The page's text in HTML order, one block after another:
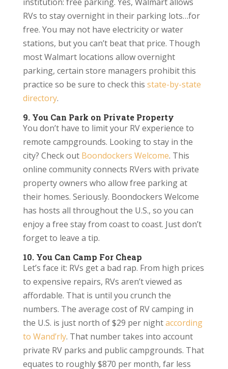
RVs to stay overnight in their parking lots…for
free. You may not have electricity or water
stations, but you can’t beat that price. Though
most Walmart locations allow overnight
parking, certain store managers prohibit this
practice so be sure to check this state-by-state
directory.
9. You Can Park on Private Property
You don’t have to limit your RV experience to
remote campgrounds. Looking to stay in the
city? Check out Boondockers Welcome. This
online community connects RVers with private
property owners who allow free parking at
their homes. Seriously. Boondockers Welcome
has hosts all throughout the U.S., so you can
enjoy a free stay from coast to coast. Just don’t
forget to leave a tip.
10. You Can Camp For Cheap
Let’s face it: RVs get a bad rap. From high prices
to expensive repairs, RVs aren’t viewed as
affordable. That is until you crunch the
numbers. The average cost of RV camping in
the U.S. is just north of $29 per nightaccording
to Wand’rly. That number takes into account
private RV parks and public campgrounds. That
equates to roughly $870 per month, far less